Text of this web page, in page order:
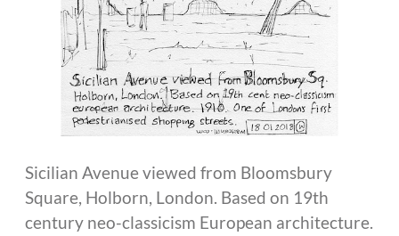
Sicilian Avenue viewed from Bloomsbury
Square, Holborn, London. Based on 19th
century neo-classicism European architecture.